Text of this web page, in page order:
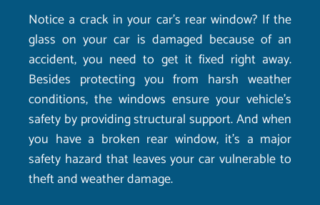
Notice a crack in your car’s rear window? If the
glass on your car is damaged because of an
accident, you need to get it fixed right away.
Besides protecting you from harsh weather
conditions, the windows ensure your vehicle’s
safety by providing structural support. And when
you have a broken rear window, it’s a major
safety hazard that leaves your car vulnerable to
theft and weather damage.